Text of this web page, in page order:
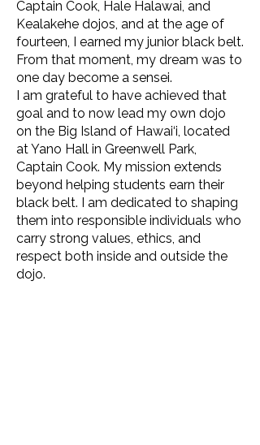
Captain Cook, Hale Halawai, and
Kealakehe dojos, and at the age of
fourteen, I earned my junior black belt.
From that moment, my dream was to
one day become a sensei.
I am grateful to have achieved that
goal and to now lead my own dojo
on the Big Island of Hawai‘i, located
at Yano Hall in Greenwell Park,
Captain Cook. My mission extends
beyond helping students earn their
black belt. I am dedicated to shaping
them into responsible individuals who
carry strong values, ethics, and
respect both inside and outside the
dojo.